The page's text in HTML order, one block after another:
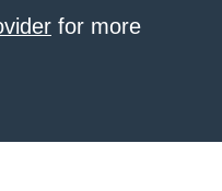
for more